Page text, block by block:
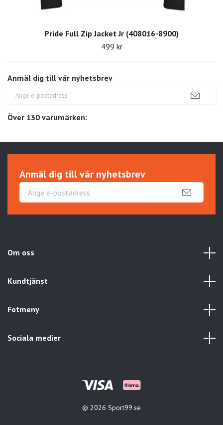
Anmäl dig till vår nyhetsbrev
Över 130 varumärken:
Pride Full Zip Jacket Jr (408016-8900)
499 kr
Anmäl dig till vår nyhetsbrev
Om oss
Kundtjänst
Fotmeny
Sociala medier
© 2026 Sport99.se